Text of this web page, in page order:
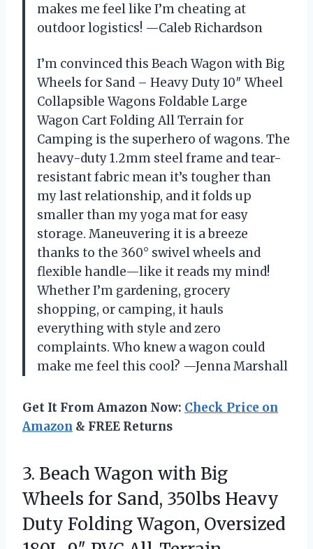
makes me feel like I’m cheating at
outdoor logistics! —Caleb Richardson
I’m convinced this Beach Wagon with Big
Wheels for Sand – Heavy Duty 10″ Wheel
Collapsible Wagons Foldable Large
Wagon Cart Folding All Terrain for
Camping is the superhero of wagons. The
heavy-duty 1.2mm steel frame and tear-
resistant fabric mean it’s tougher than
my last relationship, and it folds up
smaller than my yoga mat for easy
storage. Maneuvering it is a breeze
thanks to the 360° swivel wheels and
flexible handle—like it reads my mind!
Whether I’m gardening, grocery
shopping, or camping, it hauls
everything with style and zero
complaints. Who knew a wagon could
make me feel this cool? —Jenna Marshall
Get It From Amazon Now: Check Price on
Amazon & FREE Returns
3. Beach Wagon with Big
Wheels for Sand, 350lbs Heavy
Duty Folding Wagon, Oversized